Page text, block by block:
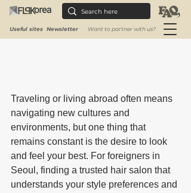
Useful sites Newsletter Want to partner with us?
Traveling or living abroad often means
navigating new cultures and
environments, but one thing that
remains constant is the desire to look
and feel your best. For foreigners in
Seoul, finding a trusted hair salon that
understands your style preferences and